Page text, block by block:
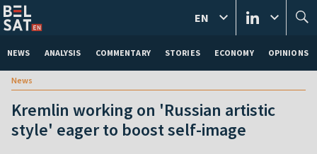
NEWS ANALYSIS COMMENTARY STORIES ECONOMY OPINIONS
EN
News
Kremlin working on 'Russian artistic
style' eager to boost self-image